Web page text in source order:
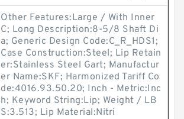
Other Features:Large / With Inner
C; Long Description:8-5/8 Shaft Di
a; Generic Design Code:C_R_HDS1;
Case Construction:Steel; Lip Retain
er:Stainless Steel Gart; Manufactur
er Name:SKF; Harmonized Tariff Co
de:4016.93.50.20; Inch - Metric:Inc
h; Keyword String:Lip; Weight / LB
S:3.513; Lip Material:Nitri